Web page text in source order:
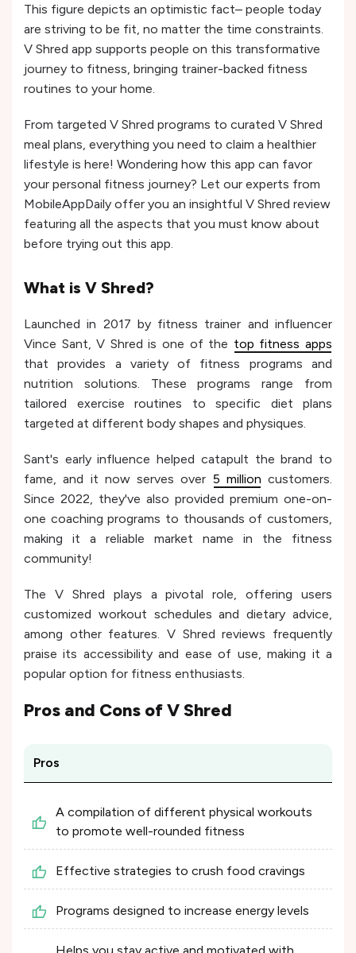
This figure depicts an optimistic fact– people today
are striving to be fit, no matter the time constraints.
V Shred app supports people on this transformative
journey to fitness, bringing trainer-backed fitness
routines to your home.
From targeted V Shred programs to curated V Shred
meal plans, everything you need to claim a healthier
lifestyle is here! Wondering how this app can favor
your personal fitness journey? Let our experts from
MobileAppDaily offer you an insightful V Shred review
featuring all the aspects that you must know about
before trying out this app.
What is V Shred?
Launched in 2017 by fitness trainer and influencer
Vince Sant, V Shred is one of the top fitness apps
that provides a variety of fitness programs and
nutrition solutions. These programs range from
tailored exercise routines to specific diet plans
targeted at different body shapes and physiques.
Sant's early influence helped catapult the brand to
fame, and it now serves over 5 million customers.
Since 2022, they've also provided premium one-on-
one coaching programs to thousands of customers,
making it a reliable market name in the fitness
community!
The V Shred plays a pivotal role, offering users
customized workout schedules and dietary advice,
among other features. V Shred reviews frequently
praise its accessibility and ease of use, making it a
popular option for fitness enthusiasts.
Pros and Cons ofV Shred
Pros
A compilation of different physical workouts
to promote well-rounded fitness
Effective strategies to crush food cravings
Programs designed to increase energy levels